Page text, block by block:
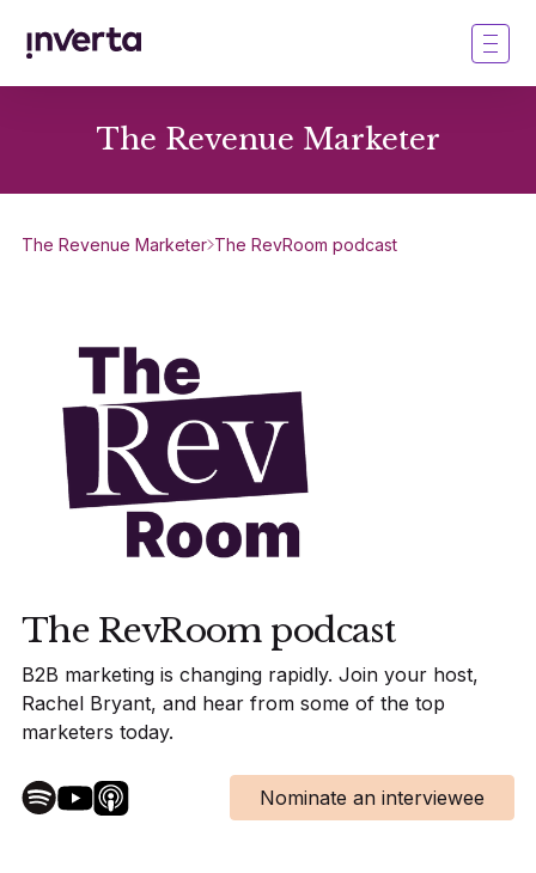
The Revenue Marketer
The Revenue Marketer The RevRoom podcast
The RevRoom podcast
B2B marketing is changing rapidly. Join your host,
Rachel Bryant, and hear from some of the top
marketers today.
Nominate an interviewee